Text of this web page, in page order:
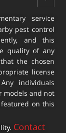
service
pest control
and this
quality of any
the chosen
license
individuals
models and not
on this
Contact